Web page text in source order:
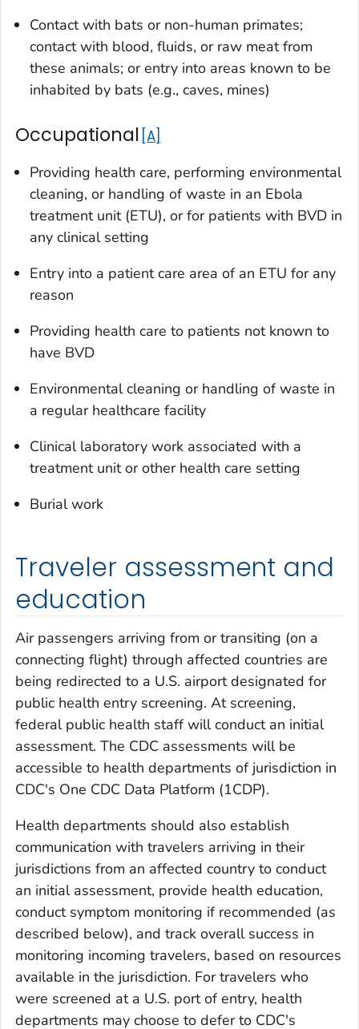
Contact with bats or non-human primates;
contact with blood, fluids, or raw meat from
these animals; or entry into areas known to be
inhabited by bats (e.g., caves, mines)
Occupational A
Providing health care, performing environmental
cleaning, or handling of waste in an Ebola
treatment unit (ETU), or for patients with BVD in
any clinical setting
Entry into a patient care area of an ETU for any
reason
Providing health care to patients not known to
have BVD
Environmental cleaning or handling of waste in
a regular healthcare facility
Clinical laboratory work associated with a
treatment unit or other health care setting
Burial work
Traveler assessment and
education
Air passengers arriving from or transiting (on a
connecting flight) through affected countries are
being redirected to a U.S. airport designated for
public health entry screening. At screening,
federal public health staff will conduct an initial
assessment. The CDC assessments will be
accessible to health departments of jurisdiction in
CDC's One CDC Data Platform (1CDP).
Health departments should also establish
communication with travelers arriving in their
jurisdictions from an affected country to conduct
an initial assessment, provide health education,
conduct symptom monitoring if recommended (as
described below), and track overall success in
monitoring incoming travelers, based on resources
available in the jurisdiction. For travelers who
were screened at a U.S. port of entry, health
departments may choose to defer to CDC's